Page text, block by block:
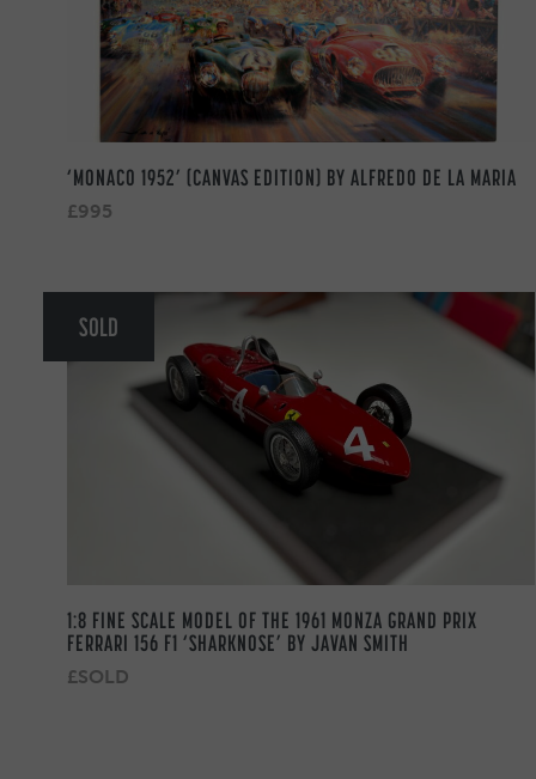
‘MONACO 1952’ (CANVAS EDITION) BY ALFREDO DE LA MARIA
£995
SOLD
1:8 FINE SCALE MODEL OF THE 1961 MONZA GRAND PRIX
FERRARI 156 F1 ‘SHARKNOSE’ BY JAVAN SMITH
£SOLD